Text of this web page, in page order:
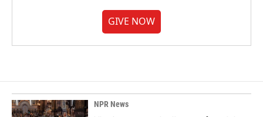
GIVE NOW
NPR News